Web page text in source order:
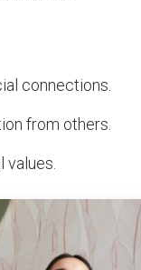
connections.
from others.
values.